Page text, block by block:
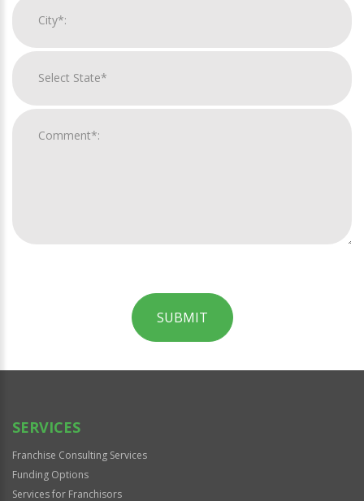
SUBMIT
Official
SERVICES
Franchise Consulting Services
Funding Options
Services for Franchisors